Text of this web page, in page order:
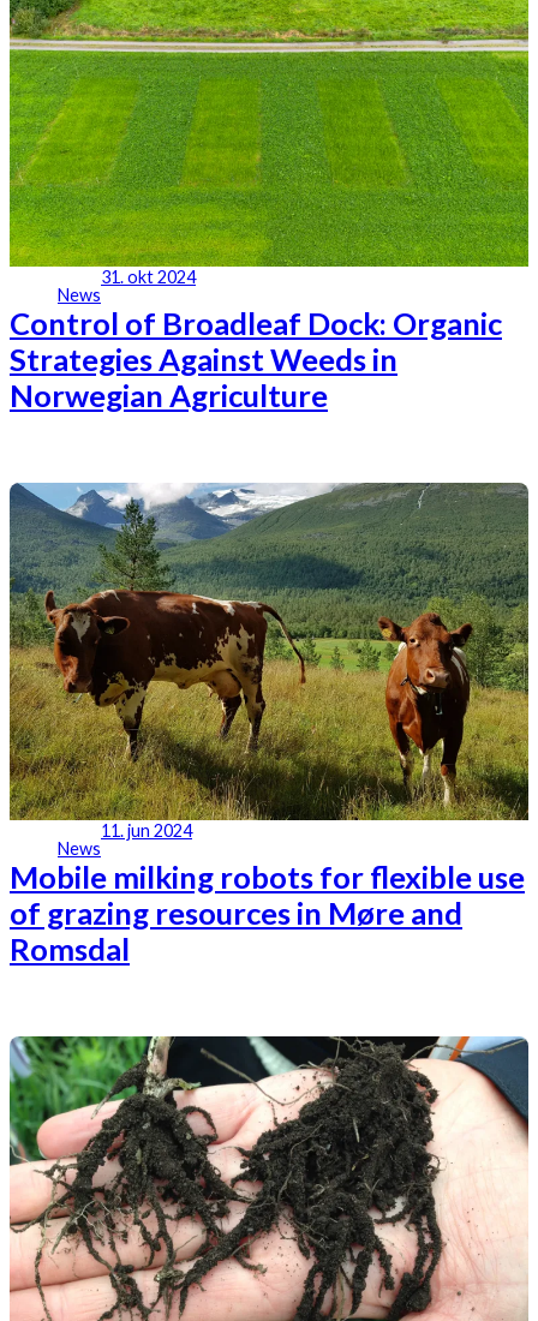
News
31. okt 2024
Control of Broadleaf Dock: Organic
Strategies Against Weeds in
Norwegian Agriculture
News
11. jun 2024
Mobile milking robots for flexible use
of grazing resources in Møre and
Romsdal